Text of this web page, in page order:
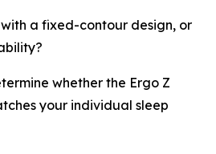
a fixed-contour design, or
whether the Ergo Z
your individual sleep